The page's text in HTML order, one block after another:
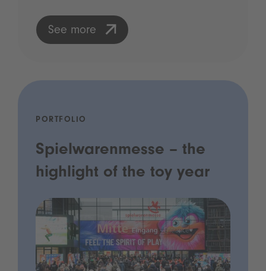
See more
PORTFOLIO
Spielwarenmesse – the
highlight of the toy year